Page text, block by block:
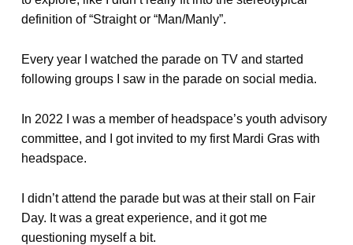
definition of “Straight or “Man/Manly”.
Every year I watched the parade on TV and started
following groups I saw in the parade on social media.
In 2022 I was a member of headspace’s youth advisory
committee, and I got invited to my first Mardi Gras with
headspace.
I didn’t attend the parade but was at their stall on Fair
Day. It was a great experience, and it got me
questioning myself a bit.